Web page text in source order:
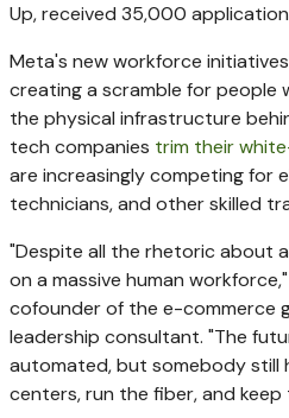
Up, received 35,000
Meta's new workforce
creating a scramble for people
the physical infrastructure
tech companies trim their
are increasingly competing for
technicians, and other skilled
"Despite all the rhetoric about
on a massive human
cofounder of the e-commerce
leadership consultant. "The
automated, but somebody still
centers, run the fiber, and keep